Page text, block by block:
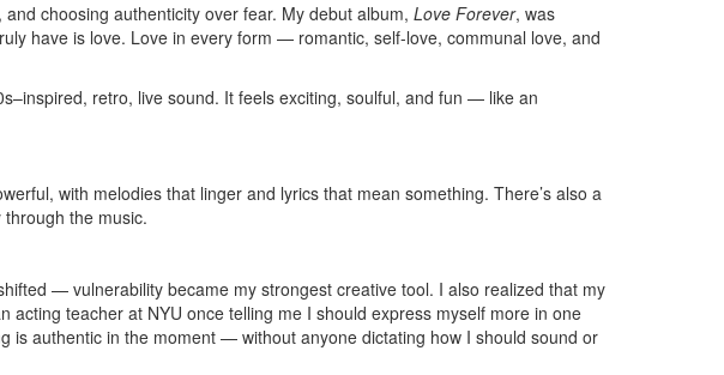
choosing authenticity over fear. My debut album, Love Forever, was
have is love. Love in every form — romantic, self-love, communal love, and
retro, live sound. It feels exciting, soulful, and fun — like an
with melodies that linger and lyrics that mean something. There’s also a
the music.
— vulnerability became my strongest creative tool. I also realized that my
teacher at NYU once telling me I should express myself more in one
is authentic in the moment — without anyone dictating how I should sound or